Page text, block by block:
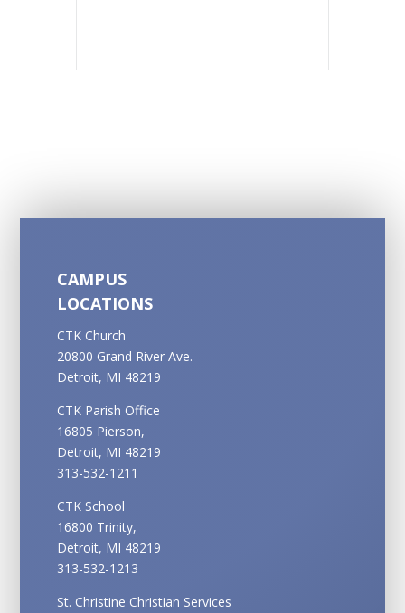
CAMPUS
LOCATIONS
CTK Church
20800 Grand River Ave.
Detroit, MI 48219
CTK Parish Office
16805 Pierson,
Detroit, MI 48219
313-532-1211
CTK School
16800 Trinity,
Detroit, MI 48219
313-532-1213
St. Christine Christian Services